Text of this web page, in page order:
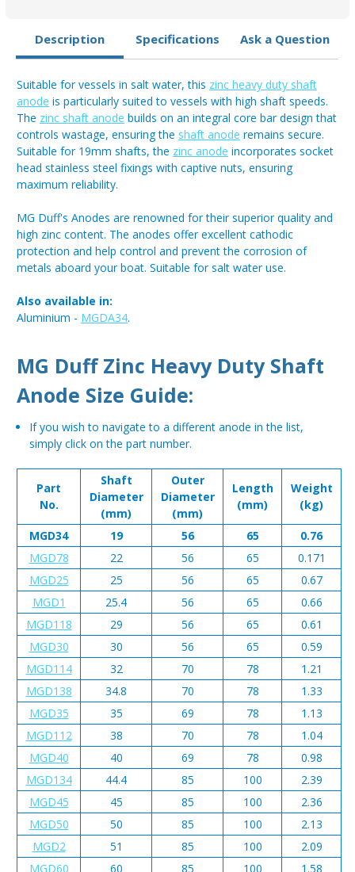
Description Specifications Ask a Question
Suitable for vessels in salt water, this zinc heavy duty shaft
anode is particularly suited to vessels with high shaft speeds.
The zinc shaft anode builds on an integral core bar design that
controls wastage, ensuring the shaft anode remains secure.
Suitable for 19mm shafts, the zinc anode incorporates socket
head stainless steel fixings with captive nuts, ensuring
maximum reliability.
MG Duff's Anodes are renowned for their superior quality and
high zinc content. The anodes offer excellent cathodic
protection and help control and prevent the corrosion of
metals aboard your boat. Suitable for salt water use.
Also available in:
Aluminium - MGDA34.
MG Duff Zinc Heavy Duty Shaft
Anode Size Guide:
If you wish to navigate to a different anode in the list,
simply click on the part number.
Part
No.
Shaft
Diameter
(mm)
Outer
Diameter
(mm)
Length
(mm)
Weight
(kg)
MGD34 19 56 65
0.76
MGD78
22 56 65
0.171
MGD25
25 56 65
0.67
MGD1
25.4 56 65
0.66
MGD118
29 56 65
0.61
MGD30
30 56 65
0.59
MGD114
32 70 78
1.21
MGD138
34.8 70 78
1.33
MGD35
35 69 78
1.13
MGD112
38 70 78
1.04
MGD40
40 69 78
0.98
MGD134
44.4 85 100
2.39
MGD45
45 85 100
2.36
MGD50
50 85 100
2.13
MGD2
51 85 100
2.09
MGD60
60 85 100 1.58